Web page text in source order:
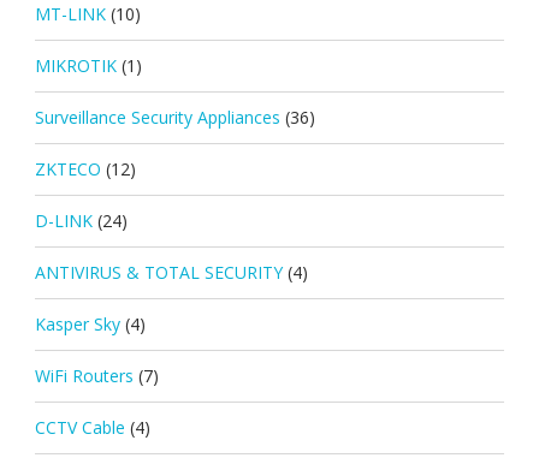
MT-LINK (10)
MIKROTIK (1)
Surveillance Security Appliances (36)
ZKTECO (12)
D-LINK (24)
ANTIVIRUS & TOTAL SECURITY (4)
Kasper Sky (4)
WiFi Routers (7)
CCTV Cable (4)